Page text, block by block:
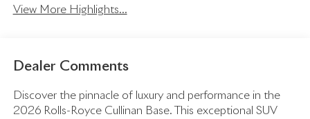
View More Highlights...
Dealer Comments
Discover the pinnacle of luxury and performance in the
2026 Rolls-Royce Cullinan Base. This exceptional SUV